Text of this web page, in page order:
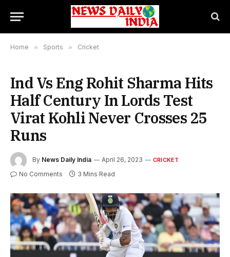
Home » Sports » Cricket
Ind Vs Eng Rohit Sharma Hits
Half Century In Lords Test
Virat Kohli Never Crosses 25
Runs
By News Daily India April 26, 2023 CRICKET
No Comments 3 Mins Read